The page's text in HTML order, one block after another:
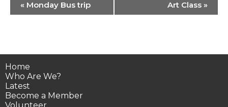
Navigation
« Monday Bus trip Art Class »
Home
Who Are We?
Latest
Become a Member